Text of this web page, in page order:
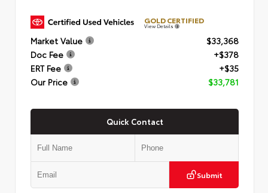
GOLD CERTIFIED
View Details
Market Value
$33,368
Doc Fee
+$378
ERT Fee
+$35
Our Price
$33,781
Quick Contact
Submit